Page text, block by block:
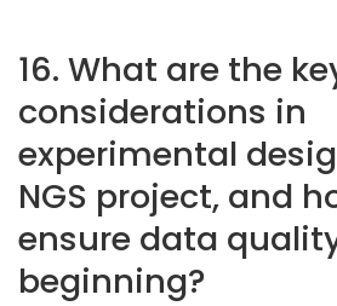
16. What are the
considerations in
experimental
NGS project, and
ensure data
beginning?